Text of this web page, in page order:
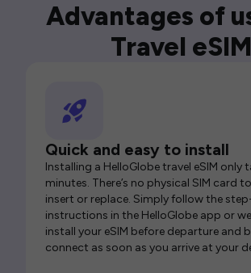
Advantages of
Travel eSIM
Quick and easy to install
Installing a HelloGlobe travel eSIM only
minutes. There’s no physical SIM card
insert or replace. Simply follow the
instructions in the HelloGlobe app or
install your eSIM before departure and
connect as soon as you arrive at your